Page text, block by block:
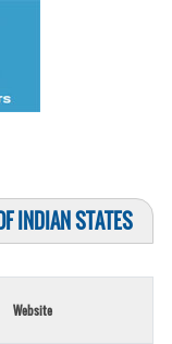
INDIAN STATES
Website